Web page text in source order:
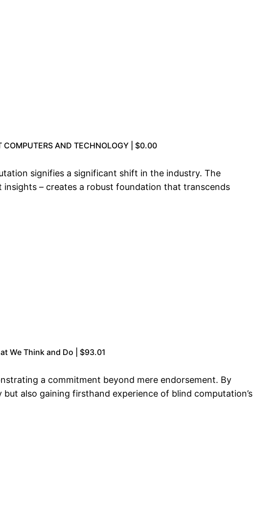
COMPUTERS AND TECHNOLOGY | $0.00
signifies a significant shift in the industry. The
– creates a robust foundation that transcends
We Think and Do | $93.01
a commitment beyond mere endorsement. By
also gaining firsthand experience of blind computation’s